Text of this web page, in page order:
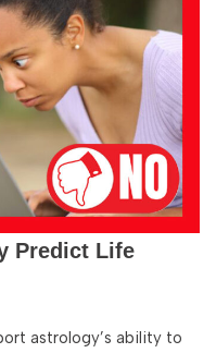
Predict Life
astrology’s ability to